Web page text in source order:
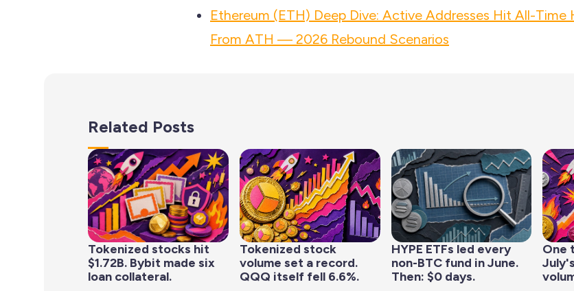
Ethereum (ETH) Deep Dive: Active Addresses Hit All-Time
From ATH — 2026 Rebound Scenarios
Related Posts
Tokenized stocks hit
$1.72B. Bybit made six
loan collateral.
Tokenized stock
volume set a record.
QQQ itself fell 6.6%.
HYPE ETFs led every
non-BTC fund in June.
Then: $0 days.
One